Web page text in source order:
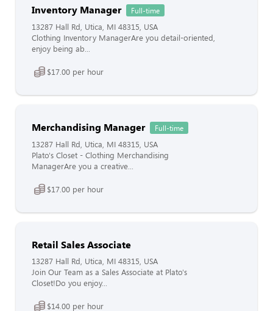
Inventory Manager Full-time
13287 Hall Rd, Utica, MI 48315, USA
Clothing Inventory ManagerAre you detail-oriented,
enjoy being ab...
$17.00 per hour
Merchandising Manager Full-time
13287 Hall Rd, Utica, MI 48315, USA
Plato's Closet - Clothing Merchandising
ManagerAre you a creative...
$17.00 per hour
Retail Sales Associate
13287 Hall Rd, Utica, MI 48315, USA
Join Our Team as a Sales Associate at Plato's
Closet!Do you enjoy...
$14.00 per hour